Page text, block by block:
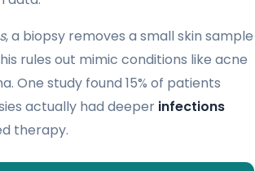
, a biopsy removes a small skin sample
rules out mimic conditions like acne
One study found 15% of patients
actually had deeper infections
therapy.